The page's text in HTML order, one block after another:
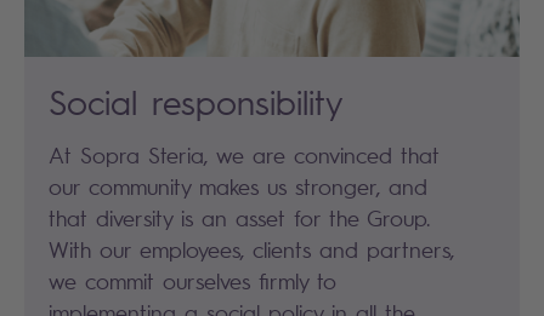
Social responsibility
At Sopra Steria, we are convinced that
our community makes us stronger, and
that diversity is an asset for the Group.
With our employees, clients and partners,
we commit ourselves firmly to